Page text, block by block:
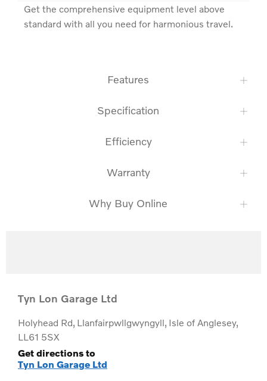
Get the comprehensive equipment level above
standard with all you need for harmonious travel.
Features
Specification
Efficiency
Warranty
Why Buy Online
Tyn Lon Garage Ltd
Holyhead Rd, Llanfairpwllgwyngyll, Isle of Anglesey,
LL61 5SX
Get directions to
Tyn Lon Garage Ltd